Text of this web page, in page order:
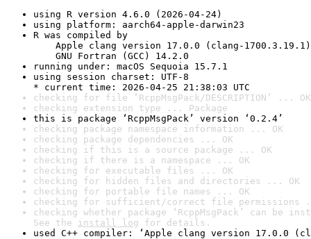
using R version 4.6.0 (2026-04-24)
using platform: aarch64-apple-darwin23
R was compiled by
Apple clang version 17.0.0 (clang-1700.3.19.1)
GNU Fortran (GCC) 14.2.0
running under: macOS Sequoia 15.7.1
using session charset: UTF-8
* current time: 2026-04-25 21:38:03 UTC
checking for file ‘RcppMsgPack/DESCRIPTION’ ... OK
checking extension type ... Package
this is package ‘RcppMsgPack’ version ‘0.2.4’
checking package namespace information ... OK
checking package dependencies ... OK
checking if this is a source package ... OK
checking if there is a namespace ... OK
checking for executable files ... OK
checking for hidden files and directories ... OK
checking for portable file names ... OK
checking for sufficient/correct file permissions
checking whether package ‘RcppMsgPack’ can be
See the install log for details.
used C++ compiler: ‘Apple clang version 17.0.0